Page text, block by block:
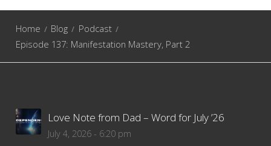
Home Blog
Podcast
Episode 137: Manifestation Mastery, Part 2
Love Note from Dad – Word for July ’26
July 4, 2026 - 6:20 pm